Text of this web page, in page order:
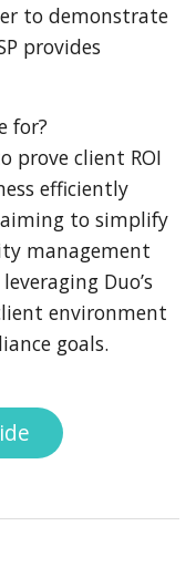
to demonstrate
provides
for?
prove client ROI
efficiently
to simplify
management
Duo’s
environment
goals.